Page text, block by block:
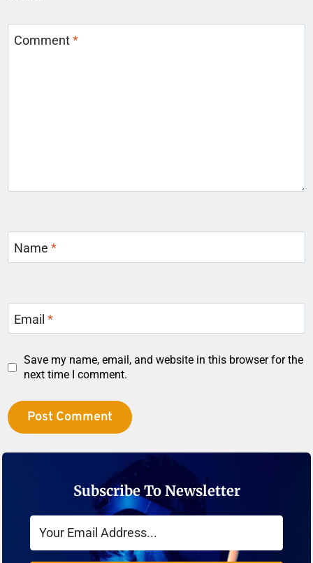
Comment*
Name*
Email*
Save my name, email, and website in this browser for the
next time I comment.
Subscribe To Newsletter